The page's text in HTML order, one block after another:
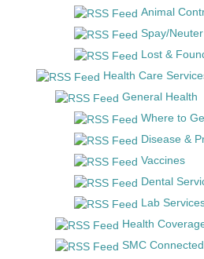
Animal
Spay/
Lost &
Health Care
General Health
Where to
Disease &
Vaccines
Dental
Lab
Health
SMC